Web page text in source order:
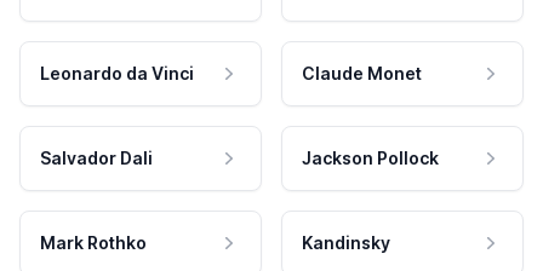
Leonardo da Vinci Claude Monet
Salvador Dali Jackson Pollock
Mark Rothko Kandinsky